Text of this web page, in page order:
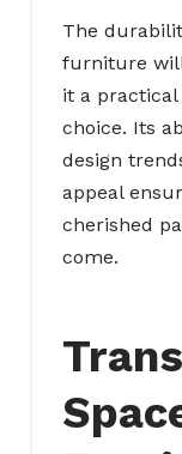
The
furniture
it a practical
choice. Its
design
appeal
cherished
come.